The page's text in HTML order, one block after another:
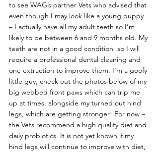
to see WAG’s partner Vets who advised that
even though I may look like a young puppy
– I actually have all my adult teeth so I’m
likely to be between 6 and 9 months old. My
teeth are not in a good condition  so I will
require a professional dental cleaning and
one extraction to improve them. I’m a goofy
little guy, check out the photos below of my
big webbed front paws which can trip me
up at times, alongside my turned out hind
legs, which are getting stronger! For now –
the Vets recommend a high quality diet and
daily probiotics. It is not yet known if my
hind legs will continue to improve with diet,